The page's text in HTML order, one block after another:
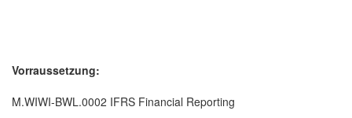
Vorraussetzung:
M.WIWI-BWL.0002 IFRS Financial Reporting